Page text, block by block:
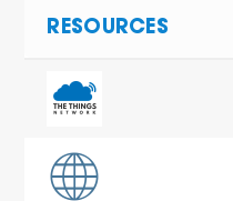
RESOURCES